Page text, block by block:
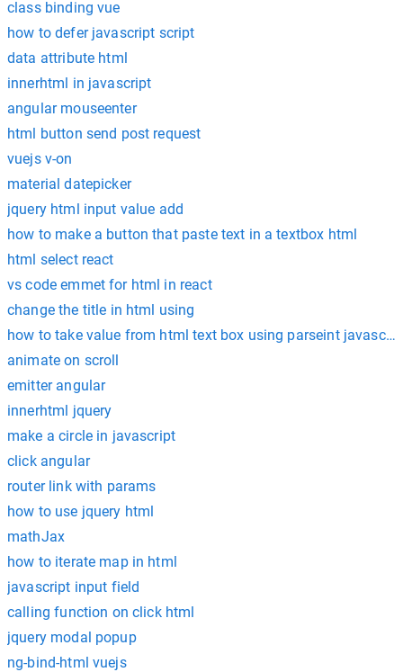
class binding vue
how to defer javascript script
data attribute html
innerhtml in javascript
angular mouseenter
html button send post request
vuejs v-on
material datepicker
jquery html input value add
how to make a button that paste text in a textbox html
html select react
vs code emmet for html in react
change the title in html using
how to take value from html text box using parseint
animate on scroll
emitter angular
innerhtml jquery
make a circle in javascript
click angular
router link with params
how to use jquery html
mathJax
how to iterate map in html
javascript input field
calling function on click html
jquery modal popup
ng-bind-html vuejs